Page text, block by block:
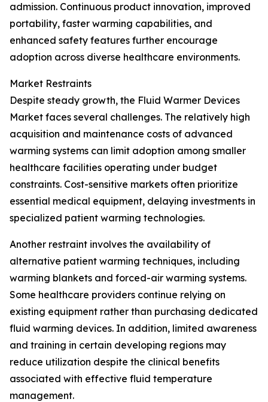
admission. Continuous product innovation, improved
portability, faster warming capabilities, and
enhanced safety features further encourage
adoption across diverse healthcare environments.
Market Restraints
Despite steady growth, the Fluid Warmer Devices
Market faces several challenges. The relatively high
acquisition and maintenance costs of advanced
warming systems can limit adoption among smaller
healthcare facilities operating under budget
constraints. Cost-sensitive markets often prioritize
essential medical equipment, delaying investments in
specialized patient warming technologies.
Another restraint involves the availability of
alternative patient warming techniques, including
warming blankets and forced-air warming systems.
Some healthcare providers continue relying on
existing equipment rather than purchasing dedicated
fluid warming devices. In addition, limited awareness
and training in certain developing regions may
reduce utilization despite the clinical benefits
associated with effective fluid temperature
management.